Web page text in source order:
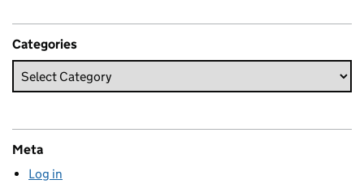
Categories
Meta
Log in